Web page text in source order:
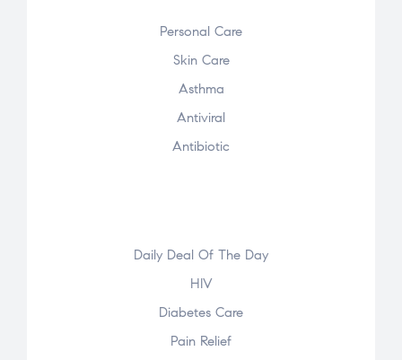
Personal Care
Skin Care
Asthma
Antiviral
Antibiotic
Daily Deal Of The Day
HIV
Diabetes Care
Pain Relief